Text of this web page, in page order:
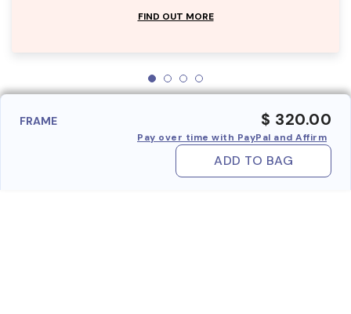
FIND OUT MORE
FRAME $ 320.00
Pay over time with PayPal and Affirm
ADD TO BAG